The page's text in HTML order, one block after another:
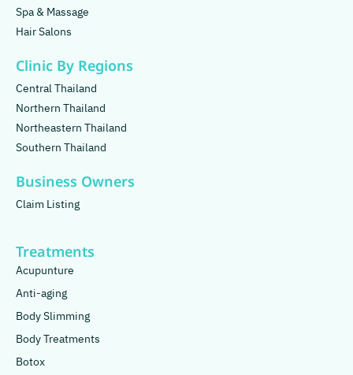
Spa & Massage
Hair Salons
Clinic By Regions
Central Thailand
Northern Thailand
Northeastern Thailand
Southern Thailand
Business Owners
Claim Listing
Treatments
Acupunture
Anti-aging
Body Slimming
Body Treatments
Botox